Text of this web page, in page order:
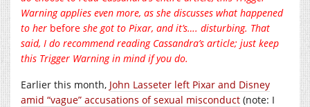
Warning applies even more, as she discusses what happened
to her before she got to Pixar, and it’s…. disturbing. That
said, I do recommend reading Cassandra’s article; just keep
this Trigger Warning in mind if you do.
Earlier this month, John Lasseter left Pixar and Disney
amid “vague” accusations of sexual misconduct (note: I